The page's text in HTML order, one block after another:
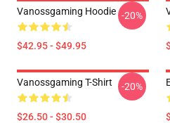
Vanossgaming Hoodie
$42.95 - $49.95
-20%
Vanossgaming T-Shirt
$26.50 - $30.50
-20%